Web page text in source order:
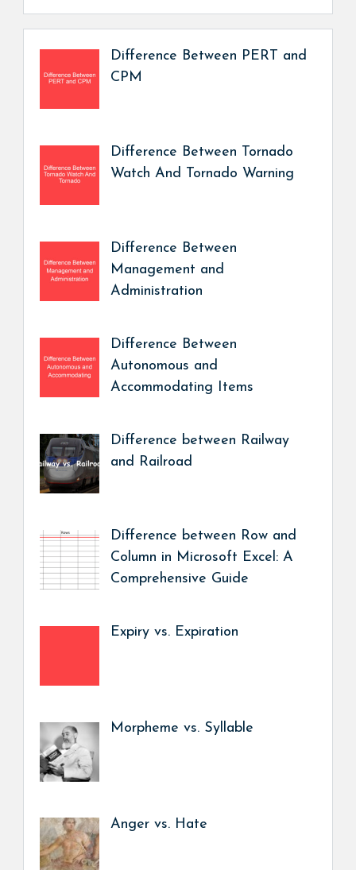
Difference Between PERT and
CPM
Difference Between Tornado
Watch And Tornado Warning
Difference Between
Management and
Administration
Difference Between
Autonomous and
Accommodating Items
Difference between Railway
and Railroad
Difference between Row and
Column in Microsoft Excel: A
Comprehensive Guide
Expiry vs. Expiration
Morpheme vs. Syllable
Anger vs. Hate